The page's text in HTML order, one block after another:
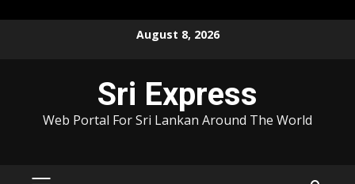
August 8, 2026
Sri Express
Web Portal For Sri Lankan Around The World